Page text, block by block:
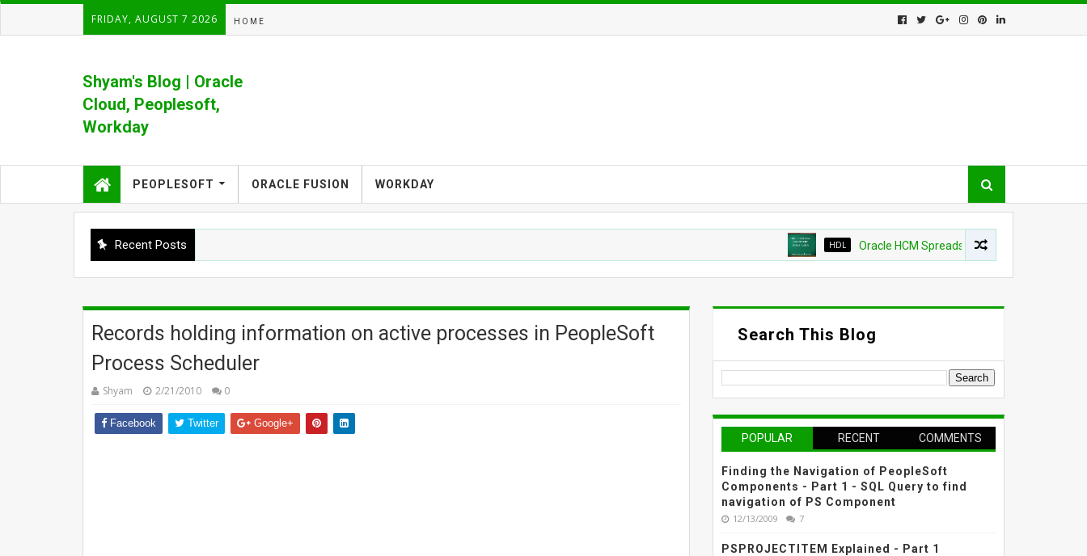
FRIDAY, AUGUST 7 2026 HOME
Shyam's Blog | Oracle
Cloud, Peoplesoft,
Workday
PEOPLESOFT ORACLE FUSION WORKDAY
Recent Posts HDL Oracle HCM Spreadsheet loader shows as
Records holding information on active processes in PeopleSoft
Process Scheduler
Shyam 2/21/2010 0
Facebook Twitter Google+
Search This Blog
POPULAR RECENT COMMENTS
Finding the Navigation of PeopleSoft
Components - Part 1 - SQL Query to find
navigation of PS Component
12/13/2009 7
PSPROJECTITEM Explained - Part 1